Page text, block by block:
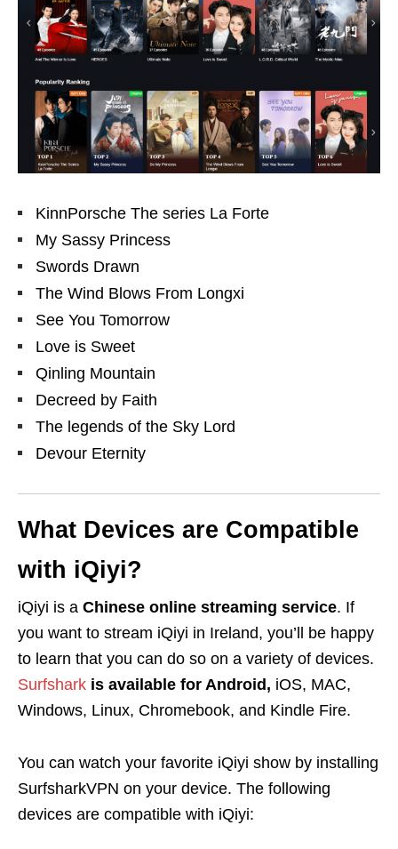
KinnPorsche The series La Forte
My Sassy Princess
Swords Drawn
The Wind Blows From Longxi
See You Tomorrow
Love is Sweet
Qinling Mountain
Decreed by Faith
The legends of the Sky Lord
Devour Eternity
What Devices are Compatible
with iQiyi?
iQiyi is a Chinese online streaming service. If
you want to stream iQiyi in Ireland, you’ll be happy
to learn that you can do so on a variety of devices.
Surfshark is available for Android, iOS, MAC,
Windows, Linux, Chromebook, and Kindle Fire.
You can watch your favorite iQiyi show by installing
SurfsharkVPN on your device. The following
devices are compatible with iQiyi: